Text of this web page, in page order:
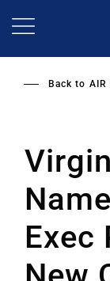
Back to AIR
Exec